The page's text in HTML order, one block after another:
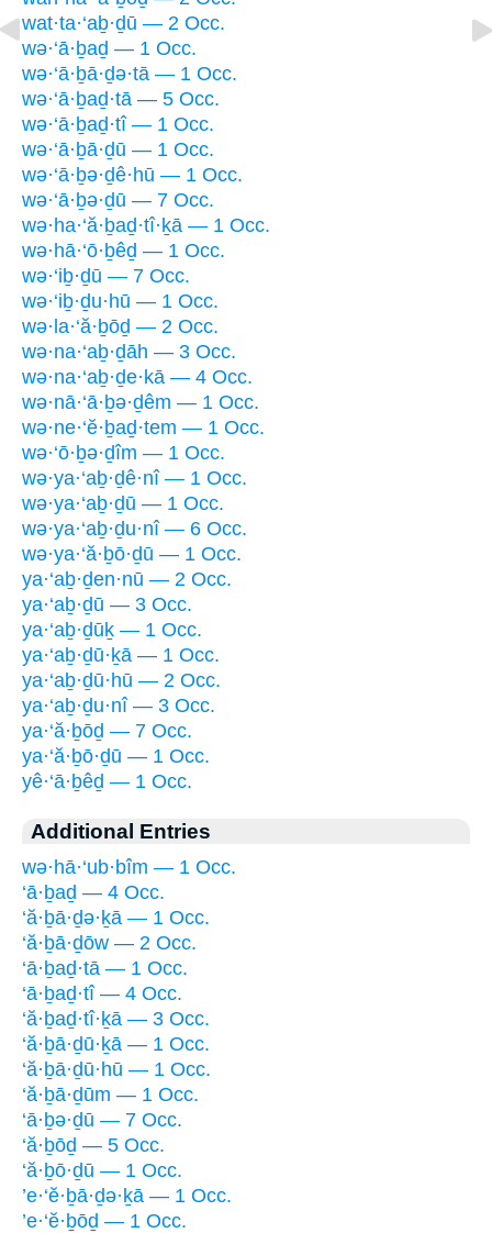
wat·ta·‘aḇ·ḏū — 2 Occ.
wə·‘ā·ḇaḏ — 1 Occ.
wə·‘ā·ḇā·ḏə·tā — 1 Occ.
wə·‘ā·ḇaḏ·tā — 5 Occ.
wə·‘ā·ḇaḏ·tî — 1 Occ.
wə·‘ā·ḇā·ḏū — 1 Occ.
wə·‘ā·ḇə·ḏê·hū — 1 Occ.
wə·‘ā·ḇə·ḏū — 7 Occ.
wə·ha·‘ă·ḇaḏ·tî·ḵā — 1 Occ.
wə·hā·‘ō·ḇêḏ — 1 Occ.
wə·‘iḇ·ḏū — 7 Occ.
wə·‘iḇ·ḏu·hū — 1 Occ.
wə·la·‘ă·ḇōḏ — 2 Occ.
wə·na·‘aḇ·ḏāh — 3 Occ.
wə·na·‘aḇ·ḏe·kā — 4 Occ.
wə·nā·‘ā·ḇə·ḏêm — 1 Occ.
wə·ne·‘ĕ·ḇaḏ·tem — 1 Occ.
wə·‘ō·ḇə·ḏîm — 1 Occ.
wə·ya·‘aḇ·ḏê·nî — 1 Occ.
wə·ya·‘aḇ·ḏū — 1 Occ.
wə·ya·‘aḇ·ḏu·nî — 6 Occ.
wə·ya·‘ă·ḇō·ḏū — 1 Occ.
ya·‘aḇ·ḏen·nū — 2 Occ.
ya·‘aḇ·ḏū — 3 Occ.
ya·‘aḇ·ḏūḵ — 1 Occ.
ya·‘aḇ·ḏū·ḵā — 1 Occ.
ya·‘aḇ·ḏū·hū — 2 Occ.
ya·‘aḇ·ḏu·nî — 3 Occ.
ya·‘ă·ḇōḏ — 7 Occ.
ya·‘ă·ḇō·ḏū — 1 Occ.
yê·‘ā·ḇêḏ — 1 Occ.
Additional Entries
wə·hā·‘ub·bîm — 1 Occ.
‘ā·ḇaḏ — 4 Occ.
‘ă·ḇā·ḏə·ḵā — 1 Occ.
‘ă·ḇā·ḏōw — 2 Occ.
‘ā·ḇaḏ·tā — 1 Occ.
‘ā·ḇaḏ·tî — 4 Occ.
‘ă·ḇaḏ·tî·ḵā — 3 Occ.
‘ă·ḇā·ḏū·ḵā — 1 Occ.
‘ă·ḇā·ḏū·hū — 1 Occ.
‘ă·ḇā·ḏūm — 1 Occ.
‘ā·ḇə·ḏū — 7 Occ.
‘ă·ḇōḏ — 5 Occ.
‘ă·ḇō·ḏū — 1 Occ.
’e·‘ĕ·ḇā·ḏə·ḵā — 1 Occ.
’e·‘ĕ·ḇōḏ — 1 Occ.